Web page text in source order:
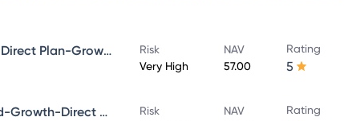
Bandhan Small Cap Fund Direct Plan-Growth
Risk
Very High
NAV
57.00
Rating
5
Bandhan Core Equity Fund-Growth-Direct Plan
Risk
NAV
Rating